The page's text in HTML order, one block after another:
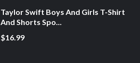
Taylor Swift Boys And Girls T-Shirt
And Shorts Spo...
$16.99